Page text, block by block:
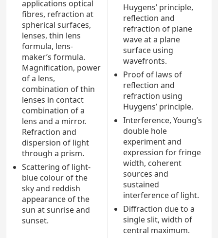
applications optical
fibres, refraction at
spherical surfaces,
lenses, thin lens
formula, lens-
maker’s formula.
Magnification, power
of a lens,
combination of thin
lenses in contact
combination of a
lens and a mirror.
Refraction and
dispersion of light
through a prism.
Scattering of light-
blue colour of the
sky and reddish
appearance of the
sun at sunrise and
sunset.
Huygens’ principle,
reflection and
refraction of plane
wave at a plane
surface using
wavefronts.
Proof of laws of
reflection and
refraction using
Huygens’ principle.
Interference, Young’s
double hole
experiment and
expression for fringe
width, coherent
sources and
sustained
interference of light.
Diffraction due to a
single slit, width of
central maximum.